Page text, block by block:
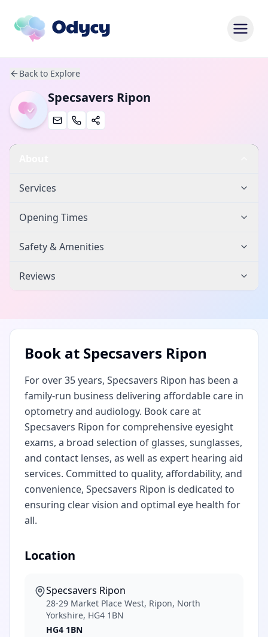
Back to Explore
Specsavers Ripon
Services
Opening Times
Safety & Amenities
Reviews
Book at Specsavers Ripon
For over 35 years, Specsavers Ripon has been a
family-run business delivering affordable care in
optometry and audiology. Book care at
Specsavers Ripon for comprehensive eyesight
exams, a broad selection of glasses, sunglasses,
and contact lenses, as well as expert hearing aid
services. Committed to quality, affordability, and
convenience, Specsavers Ripon is dedicated to
ensuring clear vision and optimal eye health for
all.
Location
Specsavers Ripon
28-29 Market Place West, Ripon, North
Yorkshire, HG4 1BN
HG4 1BN